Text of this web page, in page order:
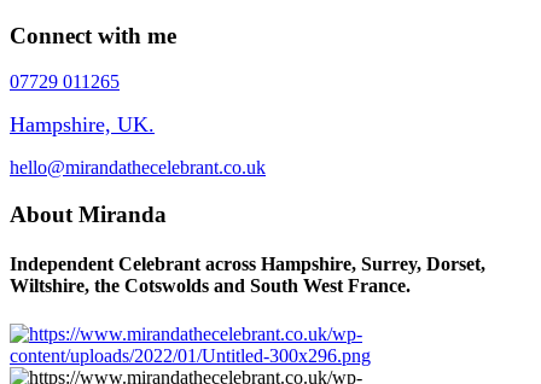
Connect with me
07729 011265
Hampshire, UK.
hello@mirandathecelebrant.co.uk
About Miranda
Independent Celebrant across Hampshire, Surrey, Dorset,
Wiltshire, the Cotswolds and South West France.